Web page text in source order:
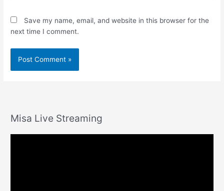
Save my name, email, and website in this browser for the
next time I comment.
Misa Live Streaming